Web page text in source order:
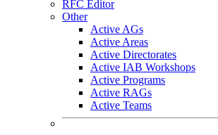
RFC Editor
Other
Active AGs
Active Areas
Active Directorates
Active IAB Workshops
Active Programs
Active RAGs
Active Teams